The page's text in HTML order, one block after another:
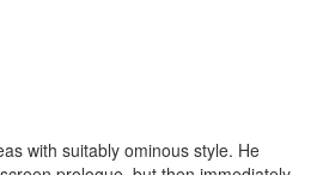
with suitably ominous style. He